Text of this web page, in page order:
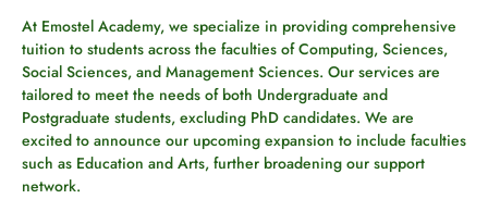
At Emostel Academy, we specialize in providing comprehensive
tuition to students across the faculties of Computing, Sciences,
Social Sciences, and Management Sciences. Our services are
tailored to meet the needs of both Undergraduate and
Postgraduate students, excluding PhD candidates. We are
excited to announce our upcoming expansion to include faculties
such as Education and Arts, further broadening our support
network.